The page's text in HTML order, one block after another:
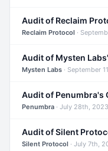
Audit of Reclaim
Reclaim Protocol ·
Mysten Labs · September
Audit of Penumbra's
Penumbra · July 28th,
Audit of Silent
Silent Protocol · July 7th,